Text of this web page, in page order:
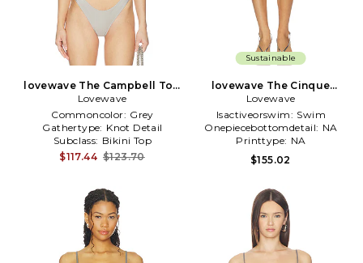
lovewave The Campbell Top
in Grey
Lovewave
Commoncolor: Grey
Gathertype: Knot Detail
Subclass: Bikini Top
$117.44 $123.70
Sustainable
lovewave The Cinque
Bottom in Grey
Lovewave
Isactiveorswim: Swim
Onepiecebottomdetail: NA
Printtype: NA
$155.02